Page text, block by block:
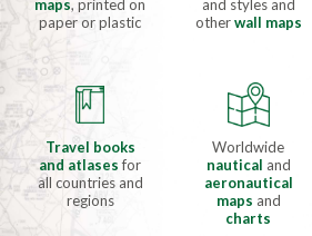
maps, printed on
paper or plastic
and styles and
otherwall maps
Travel books
and atlasesfor
all countries and
regions
Worldwide
nautical and
aeronautical
maps and
charts